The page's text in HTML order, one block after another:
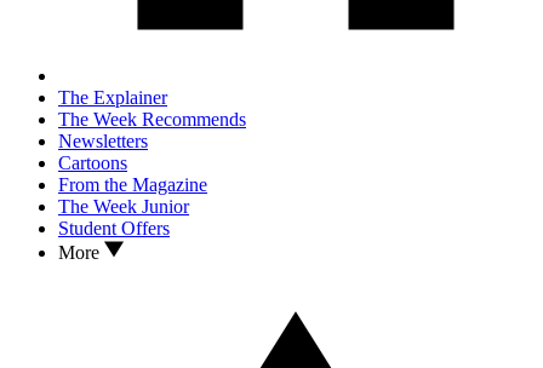
The Explainer
The Week Recommends
Newsletters
Cartoons
From the Magazine
The Week Junior
Student Offers
More